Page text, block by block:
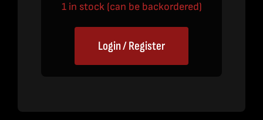
1 in stock (can be backordered)
Login / Register